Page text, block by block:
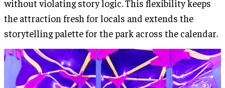
without violating story logic. This flexibility keeps
the attraction fresh for locals and extends the
storytelling palette for the park across the calendar.